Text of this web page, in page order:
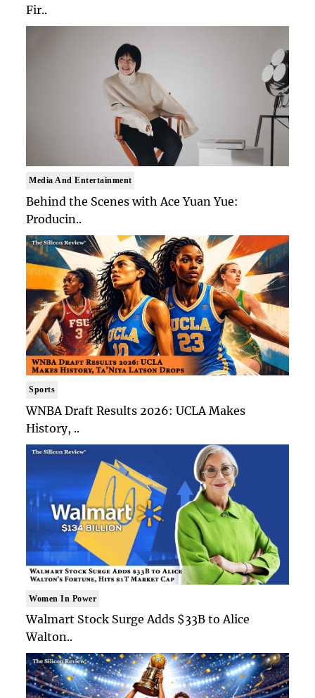
Fir..
Media And Entertainment
Behind the Scenes with Ace Yuan Yue:
Producin..
Sports
WNBA Draft Results 2026: UCLA Makes
History, ..
Women In Power
Walmart Stock Surge Adds $33B to Alice
Walton..